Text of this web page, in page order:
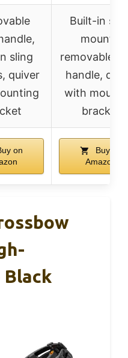
sling
quiver
Built-in
mounts,
removable
handle,
with
bracket
on
Buy on
Amazon
Black